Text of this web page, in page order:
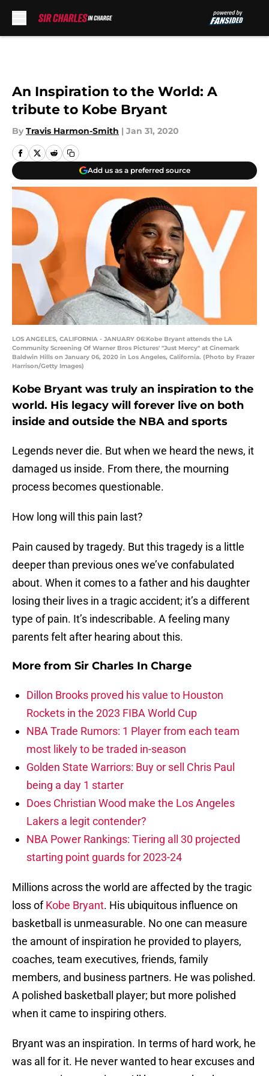
An Inspiration to the World: A
tribute to Kobe Bryant
By Travis Harmon-Smith | Jan 31, 2020
Add us as a preferred source
LOS ANGELES, CALIFORNIA - JANUARY 06:Kobe Bryant attends the LA
Community Screening Of Warner Bros Pictures' "Just Mercy" at Cinemark
Baldwin Hills on January 06, 2020 in Los Angeles, California. (Photo by Frazer
Harrison/Getty Images)
Kobe Bryant was truly an inspiration to the
world. His legacy will forever live on both
inside and outside the NBA and sports
Legends never die. But when we heard the news, it
damaged us inside. From there, the mourning
process becomes questionable.
How long will this pain last?
Pain caused by tragedy. But this tragedy is a little
deeper than previous ones we’ve confabulated
about. When it comes to a father and his daughter
losing their lives in a tragic accident; it’s a different
type of pain. It’s indescribable. A feeling many
parents felt after hearing about this.
More from Sir Charles In Charge
Dillon Brooks proved his value to Houston
Rockets in the 2023 FIBA World Cup
NBA Trade Rumors: 1 Player from each team
most likely to be traded in-season
Golden State Warriors: Buy or sell Chris Paul
being a day 1 starter
Does Christian Wood make the Los Angeles
Lakers a legit contender?
NBA Power Rankings: Tiering all 30 projected
starting point guards for 2023-24
Millions across the world are affected by the tragic
loss ofKobe Bryant. His ubiquitous influence on
basketball is unmeasurable. No one can measure
the amount of inspiration he provided to players,
coaches, team executives, friends, family
members, and business partners. He was polished.
A polished basketball player; but more polished
when it came to inspiring others.
Bryant was an inspiration. In terms of hard work, he
was all for it. He never wanted to hear excuses and